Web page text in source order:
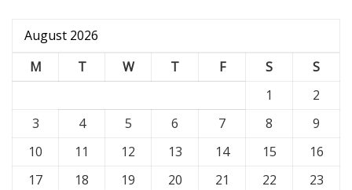
August 2026
M
T W T F S
S
1
2
3
4 5 6 7 8
9
10
11 12 13 14 15
16
17
18 19 20 21 22
23